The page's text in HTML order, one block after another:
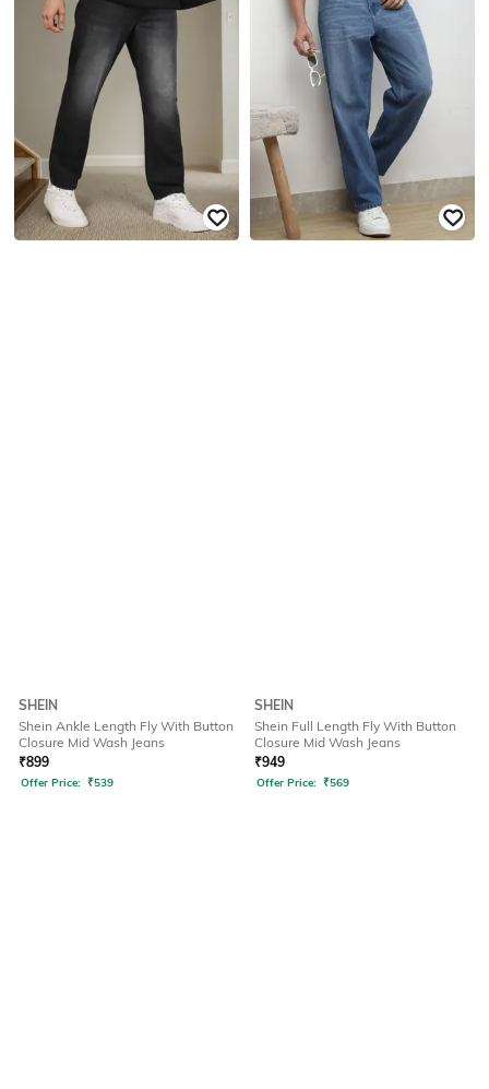
SHEIN
Shein Ankle Length Fly With Button
Closure Mid Wash Jeans
₹899
Offer Price: ₹539
SHEIN
Shein Full Length Fly With Button
Closure Mid Wash Jeans
₹949
Offer Price: ₹569